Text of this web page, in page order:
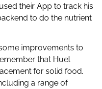
improvements to
that Huel
for solid food.
a range of